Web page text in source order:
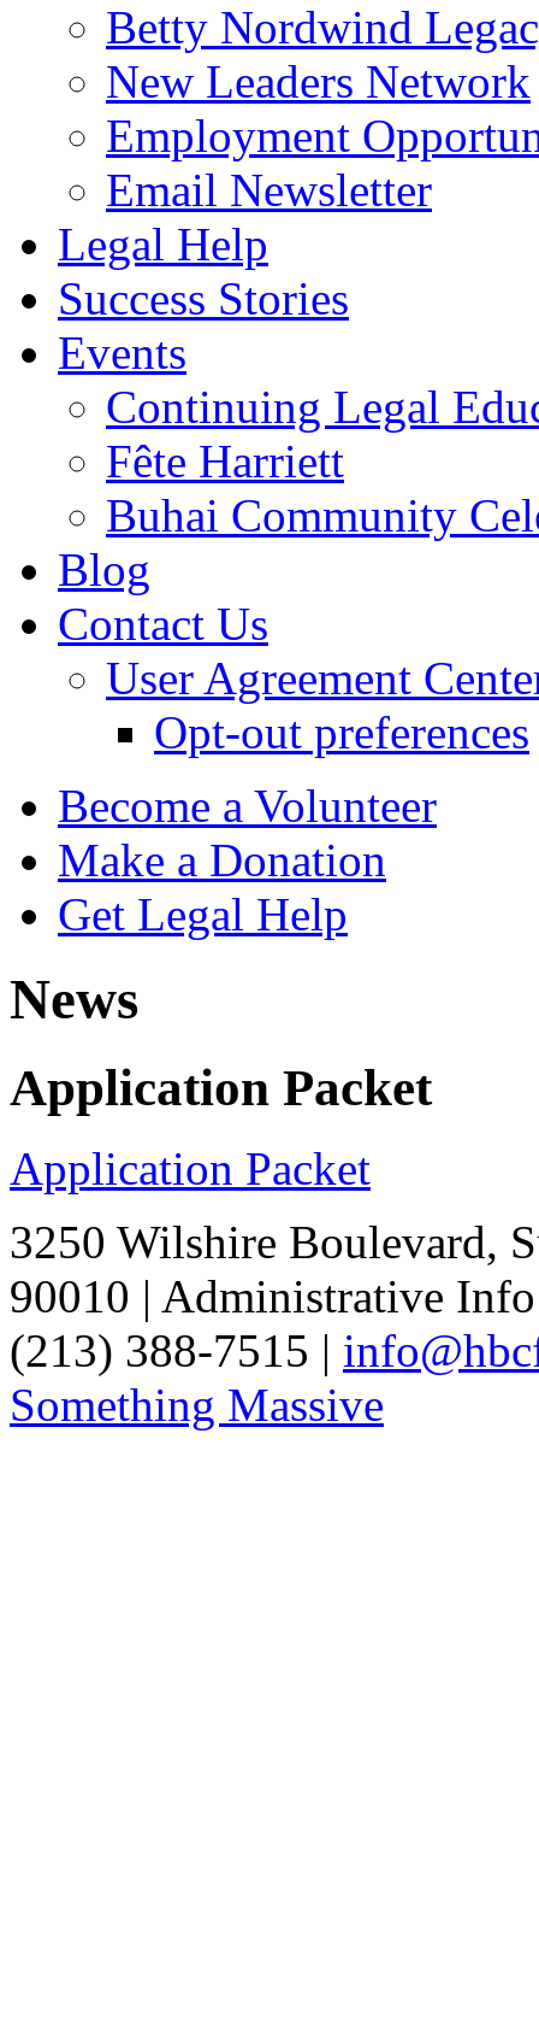
Betty Nordwind
New Leaders Network
Employment
Email Newsletter
Legal Help
Success Stories
Events
Continuing Legal
Fête Harriett
Buhai Community
Blog
Contact Us
User Agreement
Opt-out preferences
Become a Volunteer
Make a Donation
Get Legal Help
News
Application Packet
Application Packet
3250 Wilshire Boulevard,
90010 | Administrative
(213) 388-7515 |
Something Massive